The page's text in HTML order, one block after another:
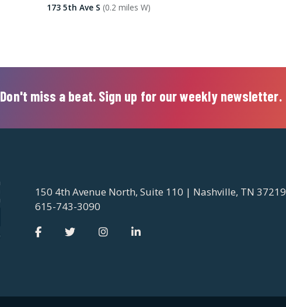
173 5th Ave S (0.2 miles W)
Don't miss a beat. Sign up for our weekly newsletter.
150 4th Avenue North, Suite 110 | Nashville, TN 37219
615-743-3090